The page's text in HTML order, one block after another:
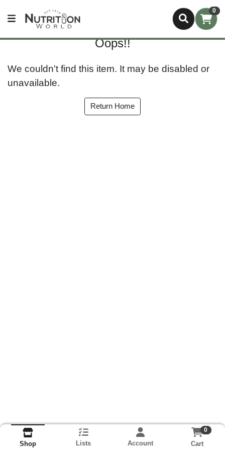
0
Oops!!
We couldn't find this item. It may be disabled or
unavailable.
Return Home
Shop Lists Account
0
Cart